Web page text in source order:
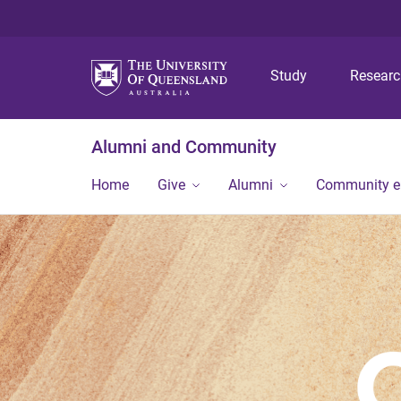
Study
Alumni and Community
Home Give Alumni Community